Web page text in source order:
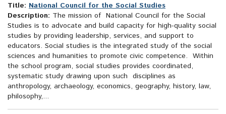
Title: National Council for the Social Studies
Description: The mission of National Council for the Social
Studies is to advocate and build capacity for high-quality social
studies by providing leadership, services, and support to
educators. Social studies is the integrated study of the social
sciences and humanities to promote civic competence. Within
the school program, social studies provides coordinated,
systematic study drawing upon such disciplines as
anthropology, archaeology, economics, geography, history, law,
philosophy,...